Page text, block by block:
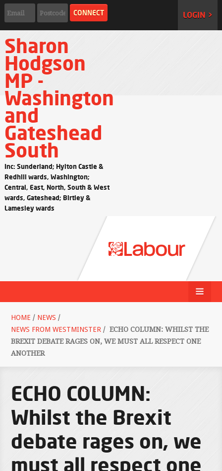
LOGIN >
Sharon
Hodgson
MP -
Washington
and
Gateshead
South
Inc: Sunderland; Hylton Castle &
Redhill wards, Washington;
Central, East, North, South & West
wards, Gateshead; Birtley &
Lamesley wards
HOME / NEWS /
NEWS FROM WESTMINSTER / ECHO COLUMN: WHILST THE
BREXIT DEBATE RAGES ON, WE MUST ALL RESPECT ONE
ANOTHER
ECHO COLUMN:
Whilst the Brexit
debate rages on, we
must all respect one